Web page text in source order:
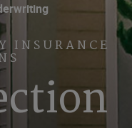
INSURANCE